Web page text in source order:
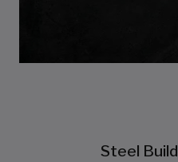
Steel